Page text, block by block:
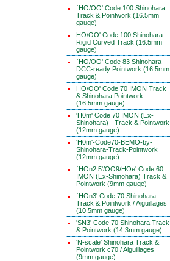
`HO/OO' Code 100 Shinohara
Track & Pointwork (16.5mm
gauge)
HO/OO' Code 100 Shinohara
Rigid Curved Track (16.5mm
gauge)
`HO/OO' Code 83 Shinohara
DCC-ready Pointwork (16.5mm
gauge)
HO/OO' Code 70 IMON Track
& Shinohara Pointwork
(16.5mm gauge)
'H0m' Code 70 IMON (Ex-
Shinohara) - Track & Pointwork
(12mm gauge)
'H0m'-Code70-BEMO-by-
Shinohara-Track-Pointwork
(12mm gauge)
`HOn2.5'/OO9/HOe' Code 60
IMON (Ex-Shinohara) Track &
Pointwork (9mm gauge)
`HOn3' Code 70 Shinohara
Track & Pointwork / Aiguillages
(10.5mm gauge)
'SN3' Code 70 Shinohara Track
& Pointwork (14.3mm gauge)
'N-scale' Shinohara Track &
Pointwork c70 / Aiguillages
(9mm gauge)